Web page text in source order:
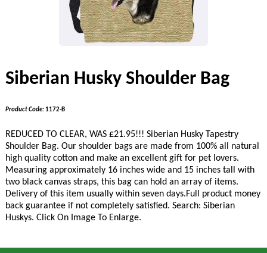
Siberian Husky Shoulder Bag
Product Code:1172-B
REDUCED TO CLEAR, WAS £21.95!!! Siberian Husky Tapestry
Shoulder Bag. Our shoulder bags are made from 100% all natural
high quality cotton and make an excellent gift for pet lovers.
Measuring approximately 16 inches wide and 15 inches tall with
two black canvas straps, this bag can hold an array of items.
Delivery of this item usually within seven days.Full product money
back guarantee if not completely satisfied. Search: Siberian
Huskys. Click On Image To Enlarge.